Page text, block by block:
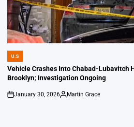
POSTED
IN
U.S
Vehicle Crashes Into Chabad-Lubavitch
Brooklyn; Investigation Ongoing
on
January 30, 2026
Posted
Martin Grace